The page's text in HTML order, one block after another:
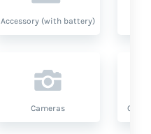
Accessory (with battery)
Cameras